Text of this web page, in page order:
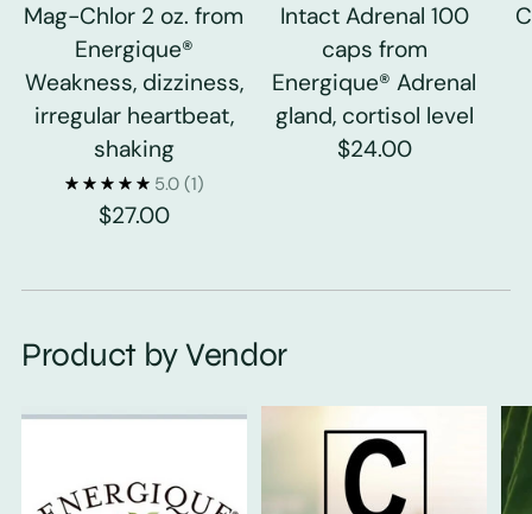
Mag-Chlor 2 oz. from
Energique®
Weakness, dizziness,
irregular heartbeat,
shaking
5.0 (1)
$27.00
Intact Adrenal 100
caps from
Energique® Adrenal
gland, cortisol level
$24.00
Product by Vendor